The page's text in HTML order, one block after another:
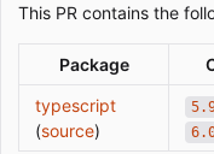
This PR contains the
Package
typescript
(source)